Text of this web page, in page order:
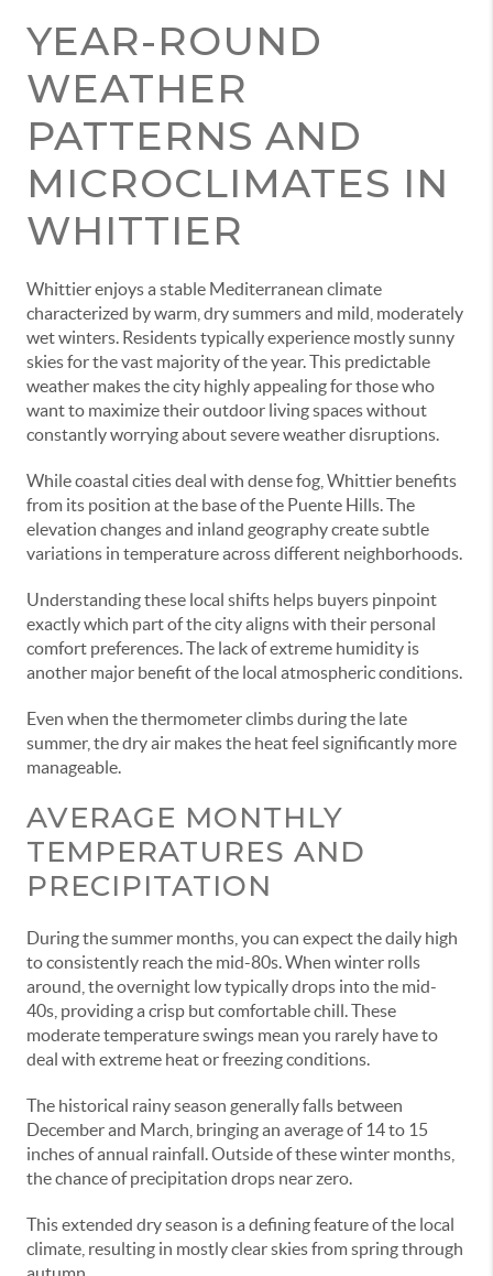
YEAR-ROUND
WEATHER
PATTERNS AND
MICROCLIMATES IN
WHITTIER
Whittier enjoys a stable Mediterranean climate
characterized by warm, dry summers and mild, moderately
wet winters. Residents typically experience mostly sunny
skies for the vast majority of the year. This predictable
weather makes the city highly appealing for those who
want to maximize their outdoor living spaces without
constantly worrying about severe weather disruptions.
While coastal cities deal with dense fog, Whittier benefits
from its position at the base of the Puente Hills. The
elevation changes and inland geography create subtle
variations in temperature across different neighborhoods.
Understanding these local shifts helps buyers pinpoint
exactly which part of the city aligns with their personal
comfort preferences. The lack of extreme humidity is
another major benefit of the local atmospheric conditions.
Even when the thermometer climbs during the late
summer, the dry air makes the heat feel significantly more
manageable.
AVERAGE MONTHLY
TEMPERATURES AND
PRECIPITATION
During the summer months, you can expect the daily high
to consistently reach the mid-80s. When winter rolls
around, the overnight low typically drops into the mid-
40s, providing a crisp but comfortable chill. These
moderate temperature swings mean you rarely have to
deal with extreme heat or freezing conditions.
The historical rainy season generally falls between
December and March, bringing an average of 14 to 15
inches of annual rainfall. Outside of these winter months,
the chance of precipitation drops near zero.
This extended dry season is a defining feature of the local
climate, resulting in mostly clear skies from spring through